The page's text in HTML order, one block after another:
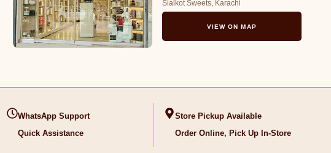
Sialkot Sweets, Karachi
VIEW ON MAP
WhatsApp Support
Quick Assistance
Store Pickup Available
Order Online, Pick Up In-Store